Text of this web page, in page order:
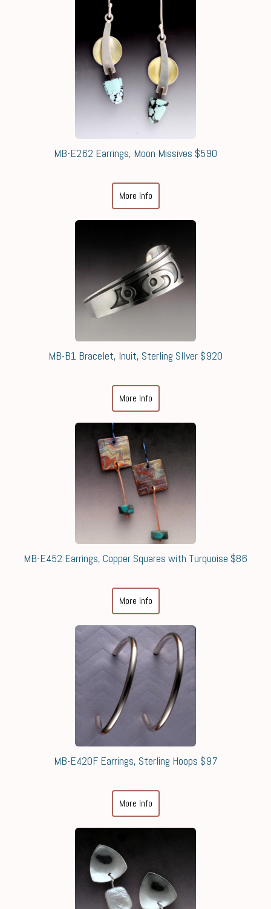
MB-E262 Earrings, Moon Missives $590
More Info
MB-B1 Bracelet, Inuit, Sterling SIlver $920
More Info
MB-E452 Earrings, Copper Squares with Turquoise $86
More Info
MB-E420F Earrings, Sterling Hoops $97
More Info